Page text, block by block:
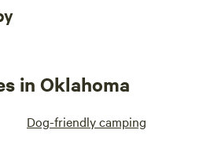
in Oklahoma
Dog-friendly camping